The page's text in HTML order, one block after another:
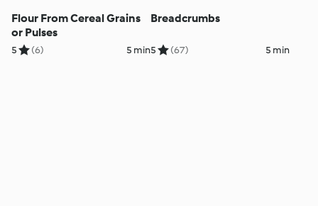
Flour From Cereal Grains
or Pulses
5 (6) 5 min
Breadcrumbs
5 (67) 5 min